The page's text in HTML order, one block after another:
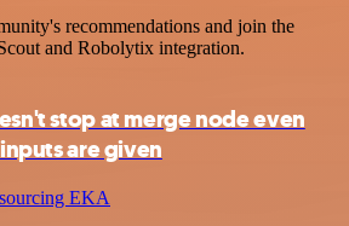
recommendations and join the
and Robolytix integration.
stop at merge node even
are given
EKA